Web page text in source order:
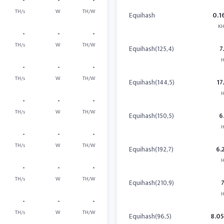
TH/s W TH/W
-
TH/s
-
W
-
TH/W
-
TH/s
-
W
-
TH/W
-
TH/s
-
W
-
TH/W
-
TH/s
-
W
-
TH/W
-
TH/s
-
W
-
TH/W
-
TH/s
-
W
-
TH/W
Equihash
Equihash(125,4)
Equihash(144,5)
Equihash(150,5)
Equihash(192,7)
Equihash(210,9)
Equihash(96,5)